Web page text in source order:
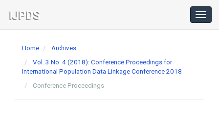
Navigation
Main
Home
Archives
Vol. 3 No. 4 (2018): Conference Proceedings for
International Population Data Linkage Conference 2018
Conference Proceedings